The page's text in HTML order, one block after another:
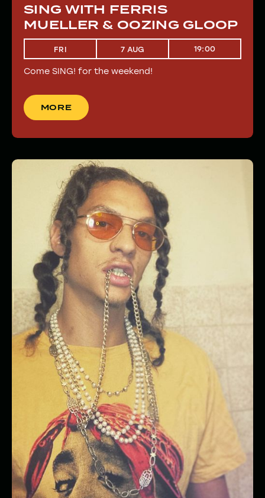
SING WITH FERRIS
MUELLER & OOZING GLOOP
FRI 7 AUG 19:00
Come SING! for the weekend!
MORE